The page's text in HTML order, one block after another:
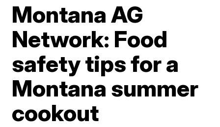
Montana AG
Network: Food
safety tips for a
Montana summer
cookout